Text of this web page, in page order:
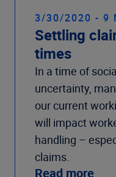
3/30/2020 - 9
Settling
times
In a time of
uncertainty,
our current
will impact
handling –
claims.
Read more